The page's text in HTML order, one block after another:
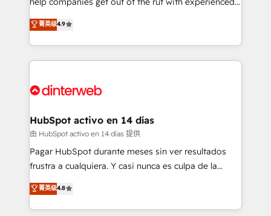
partners who will embed ourselves into your
business, processes and systems 🏢 We specialise in
working with mid-market and enterprise
organisations, global organisations and those with
complex use cases 🏆 CRM Implementation,
Onboarding Accredited 🔐 ISO27001 & ISO9001
process-oriented teams implementing HubSpot
Marketing, Sales, Service, CMS and Operations Hub,
so selling and actually engaging with your customers
feels easy and pain-free. We are a top ranked
and Customer First Awards, 4.9/5 rating in HubSpot
helps the following industries: logistics & 3PL, home
improvement & construction, branding and
commercialization, real estate, health, education,
SaaS, Software Dev & IT and consulting, make the
the United States, EU, UAE, Mexico and Latin
America. From casual user to super fan: make
菁英级4.9
HubSpot activo en 14 días
由 HubSpot activo en 14 días 提供
Pagar HubSpot durante meses sin ver resultados
frustra a cualquiera. Y casi nunca es culpa de la
herramienta: es del enfoque con el que se
implementó. Trabajamos con un catálogo de +80
casos de uso: cada uno resuelve un problema
菁英级4.8